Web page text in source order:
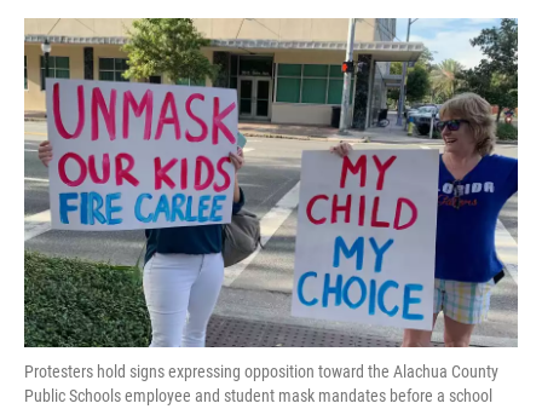
c
e
b
o
o
k
u
e
s
k
y
r
e
a
d
s
n
k
e
d
I
n
i
t
t
e
r
a
i
Protesters hold signs expressing opposition toward the Alachua County
Public Schools employee and student mask mandates before a school